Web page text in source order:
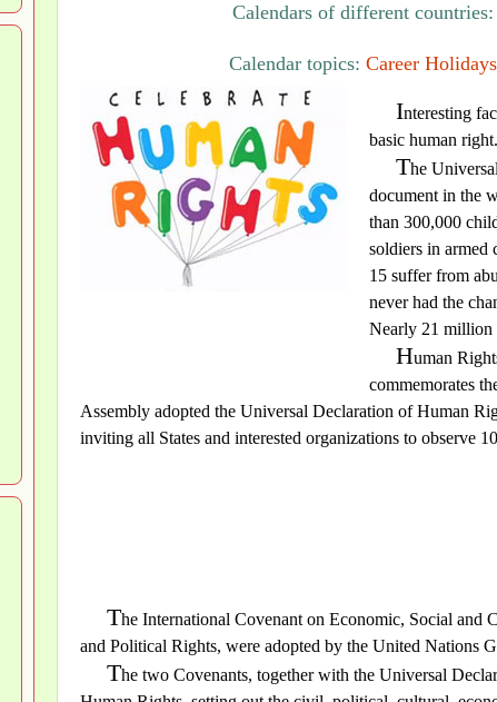
Calendars of different countries:
Calendar topics: Career
Interesting
basic human right.
The
document in the
than 300,000
soldiers in
15 suffer from
never had the
Nearly 21 million
Human
commemorates
Assembly adopted the Universal Declaration of Human
inviting all States and interested organizations to observe
The International Covenant on Economic, Social and
and Political Rights, were adopted by the United Nations
The two Covenants, together with the Universal